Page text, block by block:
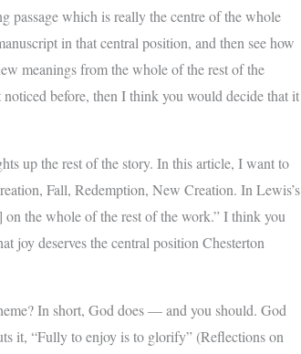
passage which is really the centre of the whole
in that central position, and then see how
meanings from the whole of the rest of the
before, then I think you would decide that it
up the rest of the story. In this article, I want to
Fall, Redemption, New Creation. In Lewis’s
the whole of the rest of the work.” I think you
joy deserves the central position Chesterton
In short, God does — and you should. God
it, “Fully to enjoy is to glorify” (Reflections on